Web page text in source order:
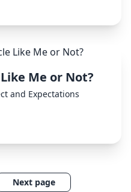
Me or Not?
and Expectations
Next page